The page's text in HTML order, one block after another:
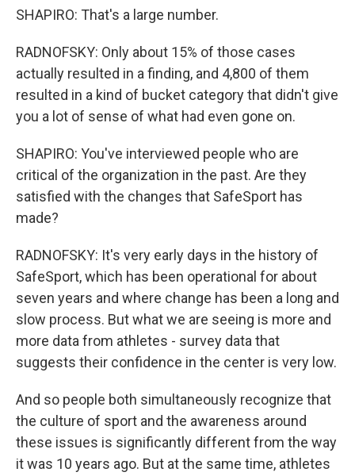
SHAPIRO: That's a large number.
RADNOFSKY: Only about 15% of those cases
actually resulted in a finding, and 4,800 of them
resulted in a kind of bucket category that didn't give
you a lot of sense of what had even gone on.
SHAPIRO: You've interviewed people who are
critical of the organization in the past. Are they
satisfied with the changes that SafeSport has
made?
RADNOFSKY: It's very early days in the history of
SafeSport, which has been operational for about
seven years and where change has been a long and
slow process. But what we are seeing is more and
more data from athletes - survey data that
suggests their confidence in the center is very low.
And so people both simultaneously recognize that
the culture of sport and the awareness around
these issues is significantly different from the way
it was 10 years ago. But at the same time, athletes